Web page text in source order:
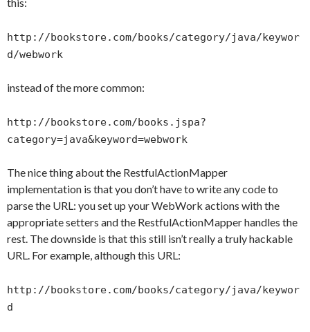
http://bookstore.com/books/category/java/keywor
d/webwork
instead of the more common:
http://bookstore.com/books.jspa?
category=java&keyword=webwork
The nice thing about the RestfulActionMapper
implementation is that you don’t have to write any code to
parse the URL: you set up your WebWork actions with the
appropriate setters and the RestfulActionMapper handles the
rest. The downside is that this still isn’t really a truly hackable
URL. For example, although this URL:
http://bookstore.com/books/category/java/keywor
d